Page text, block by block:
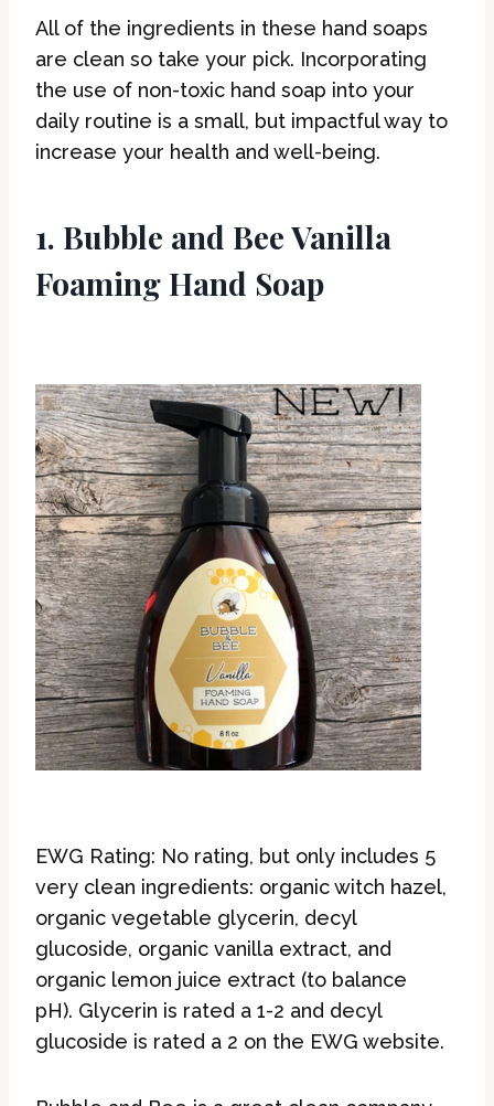
All of the ingredients in these hand soaps
are clean so take your pick. Incorporating
the use of non-toxic hand soap into your
daily routine is a small, but impactful way to
increase your health and well-being.
1. Bubble and Bee Vanilla
Foaming Hand Soap
EWG Rating: No rating, but only includes 5
very clean ingredients: organic witch hazel,
organic vegetable glycerin, decyl
glucoside, organic vanilla extract, and
organic lemon juice extract (to balance
pH). Glycerin is rated a 1-2 and decyl
glucoside is rated a 2 on the EWG website.